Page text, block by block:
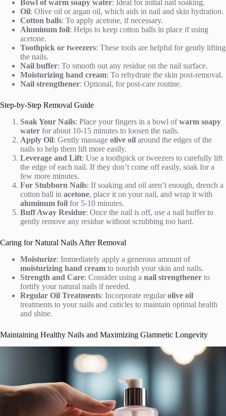
Bowl of warm soapy water: Ideal for initial nail soaking.
Oil: Olive oil or argan oil, which aids in nail and skin hydration.
Cotton balls: To apply acetone, if necessary.
Aluminum foil: Helps to keep cotton balls in place if using
acetone.
Toothpick or tweezers: These tools are helpful for gently lifting
the nails.
Nail buffer: To smooth out any residue on the nail surface.
Moisturizing hand cream: To rehydrate the skin post-removal.
Nail strengthener: Optional, for post-care routine.
Step-by-Step Removal Guide
Soak Your Nails: Place your fingers in a bowl ofwarm soapy
water for about 10-15 minutes to loosen the nails.
Apply Oil: Gently massage olive oil around the edges of the
nails to help them lift more easily.
Leverage and Lift: Use a toothpick or tweezers to carefully lift
the edge of each nail. If they don’t come off easily, soak for a
few more minutes.
For Stubborn Nails: If soaking and oil aren’t enough, drench a
cotton ball in acetone, place it on your nail, and wrap it with
aluminum foil for 5-10 minutes.
Buff Away Residue: Once the nail is off, use a nail buffer to
gently remove any residue without scrubbing too hard.
Caring for Natural Nails After Removal
Moisturize: Immediately apply a generous amount of
moisturizing hand cream to nourish your skin and nails.
Strength and Care: Consider using a nail strengthener to
fortify your natural nails if needed.
Regular Oil Treatments: Incorporate regularolive oil
treatments to your nails and cuticles to maintain optimal health
and shine.
Maintaining Healthy Nails and Maximizing Glamnetic Longevity